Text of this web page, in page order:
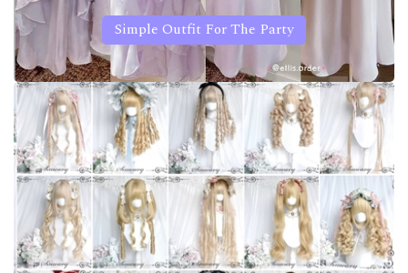
Simple Outfit For The Party